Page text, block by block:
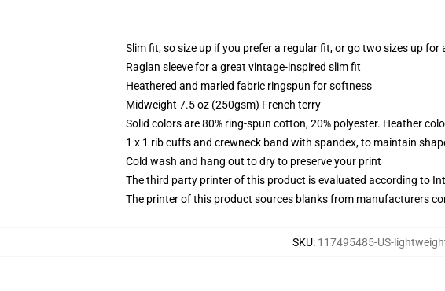
Slim fit, so size up if you prefer a regular fit, or go two sizes up for
Raglan sleeve for a great vintage-inspired slim fit
Heathered and marled fabric ringspun for softness
Midweight 7.5 oz (250gsm) French terry
Solid colors are 80% ring-spun cotton, 20% polyester. Heather
1 x 1 rib cuffs and crewneck band with spandex, to maintain
Cold wash and hang out to dry to preserve your print
The third party printer of this product is evaluated according to
The printer of this product sources blanks from manufacturers
SKU: 117495485-US-